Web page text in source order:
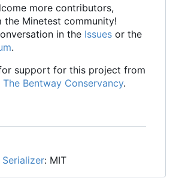
more contributors,
Minetest community!
in the Issues or the
.
support for this project from
The Bentway Conservancy.
: MIT